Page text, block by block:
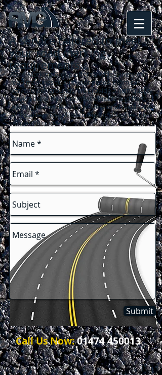
Call Us Now:01474 450013
A service tailored to meet
your road marking
requirements...
Road Marking Group offers a wide variety of
road markings to suit your needs. From car
parks to playgrounds, we provide a high quality
service using only the most durable and hard-
wearing materials. For a professional result at an
affordable price call us today for your free, no-
obligation quote!
Submit